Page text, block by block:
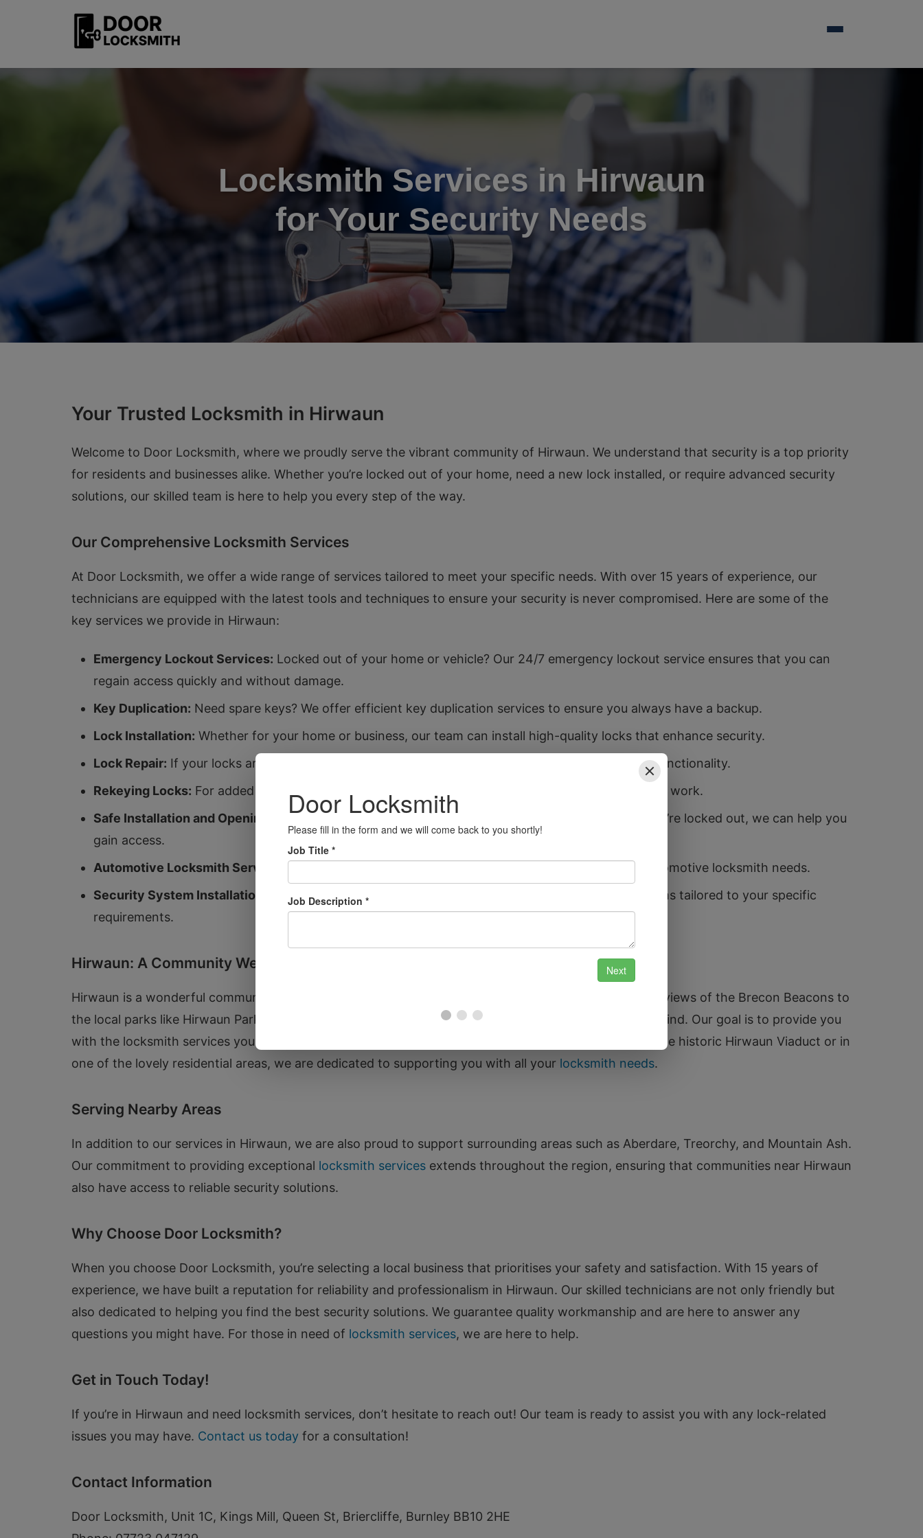
Locksmith Services in Hirwaun
for Your Security Needs
Your Trusted Locksmith in Hirwaun
Welcome to Door Locksmith, where we proudly serve the vibrant community of Hirwaun. We understand that security is a top priority
for residents and businesses alike. Whether you’re locked out of your home, need a new lock installed, or require advanced security
solutions, our skilled team is here to help you every step of the way.
Our Comprehensive Locksmith Services
At Door Locksmith, we offer a wide range of services tailored to meet your specific needs. With over 15 years of experience, our
technicians are equipped with the latest tools and techniques to ensure your security is never compromised. Here are some of the
key services we provide in Hirwaun:
Emergency Lockout Services: Locked out of your home or vehicle? Our 24/7 emergency lockout service ensures that you can
regain access quickly and without damage.
Key Duplication: Need spare keys? We offer efficient key duplication services to ensure you always have a backup.
Lock Installation: Whether for your home or business, our team can install high-quality locks that enhance security.
Lock Repair: If your locks are malfunctioning, we provide prompt repair services to restore their functionality.
Rekeying Locks: For added security, we can rekey your existing locks, ensuring old keys no longer work.
Safe Installation and Opening:
Protect your valuables with our safe installation services, and if you’re locked out, we can help you
gain access.
Automotive Locksmith Services:
From car lockouts to key replacements, we cater to all your automotive locksmith needs.
Security System Installation:
Enhance your property’s security with our advanced security systems tailored to your specific
requirements.
Hirwaun: A Community We Care About
Hirwaun is a wonderful community with a rich history and stunning landscapes, from the picturesque views of the Brecon Beacons to
the local parks like Hirwaun Park. We understand that residents here value their safety and peace of mind. Our goal is to provide you
with the locksmith services you need to feel secure in your home or business. Whether you live near the historic Hirwaun Viaduct or in
one of the lovely residential areas, we are dedicated to supporting you with all your locksmith needs.
Serving Nearby Areas
In addition to our services in Hirwaun, we are also proud to support surrounding areas such as Aberdare, Treorchy, and Mountain Ash.
Our commitment to providing exceptional locksmith services extends throughout the region, ensuring that communities near Hirwaun
also have access to reliable security solutions.
Why Choose Door Locksmith?
When you choose Door Locksmith, you’re selecting a local business that prioritises your safety and satisfaction. With 15 years of
experience, we have built a reputation for reliability and professionalism in Hirwaun. Our skilled technicians are not only friendly but
also dedicated to helping you find the best security solutions. We guarantee quality workmanship and are here to answer any
questions you might have. For those in need of locksmith services, we are here to help.
Get in Touch Today!
If you’re in Hirwaun and need locksmith services, don’t hesitate to reach out! Our team is ready to assist you with any lock-related
issues you may have. Contact us today for a consultation!
Contact Information
Door Locksmith, Unit 1C, Kings Mill, Queen St, Briercliffe, Burnley BB10 2HE